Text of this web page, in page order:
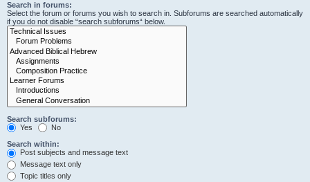
Search in forums:
Select the forum or forums you wish to search in. Subforums are searched automatically
if you do not disable “search subforums“ below.
Search subforums:
Yes
No
Search within:
Post subjects and message text
Message text only
Topic titles only